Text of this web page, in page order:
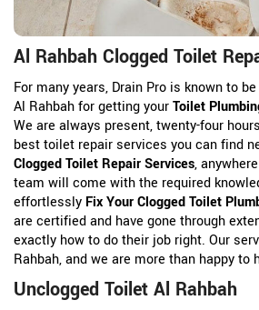
Al Rahbah Clogged Toilet
For many years, Drain Pro is known to
Al Rahbah for getting yourToilet
We are always present, twenty-four
best toilet repair services you can find
Clogged Toilet Repair Services,
team will come with the required
effortlessly Fix Your Clogged Toilet
are certified and have gone through
exactly how to do their job right. Our
Rahbah, and we are more than happy to
Unclogged Toilet Al Rahbah